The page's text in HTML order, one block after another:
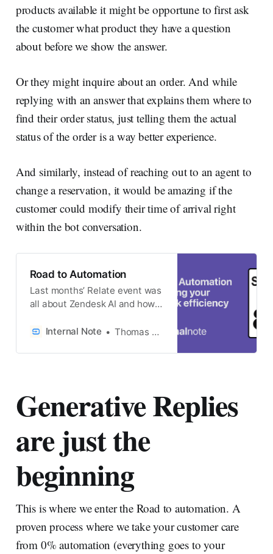
products available it might be opportune to first ask
the customer what product they have a question
about before we show the answer.
Or they might inquire about an order. And while
replying with an answer that explains them where to
find their order status, just telling them the actual
status of the order is a way better experience.
And similarly, instead of reaching out to an agent to
change a reservation, it would be amazing if the
customer could modify their time of arrival right
within the bot conversation.
Road to Automation
Last months’ Relate event was
all about Zendesk AI and how it
or EX experiences. One of the
main keynote, but also in
automation rates for your
tickets.
Internal Note Thomas Verschoren
Generative Replies
are just the
beginning
This is where we enter the Road to automation. A
proven process where we take your customer care
from 0% automation (everything goes to your